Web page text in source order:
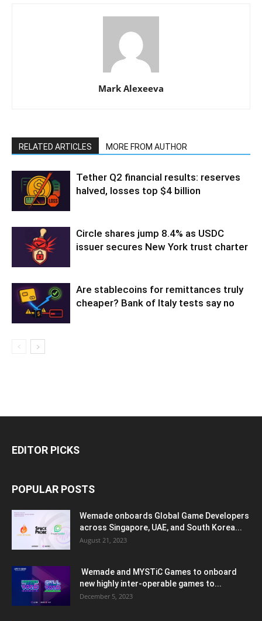
Mark Alexeeva
RELATED ARTICLES MORE FROM AUTHOR
Tether Q2 financial results: reserves
halved, losses top $4 billion
Circle shares jump 8.4% as USDC
issuer secures New York trust charter
Are stablecoins for remittances truly
cheaper? Bank of Italy tests say no
EDITOR PICKS
POPULAR POSTS
Wemade onboards Global Game Developers
across Singapore, UAE, and South Korea...
August 21, 2023
Wemade and MYSTiC Games to onboard
new highly inter-operable games to...
December 5, 2023